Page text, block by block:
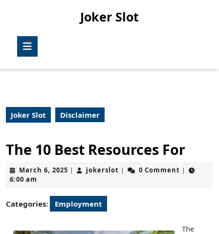
Joker Slot
Joker Slot Disclaimer
The 10 Best Resources For
March 6, 2025 March
| jokerslot jokerslot
| 0 Comment |
6:00 am
Categories: Employment
The